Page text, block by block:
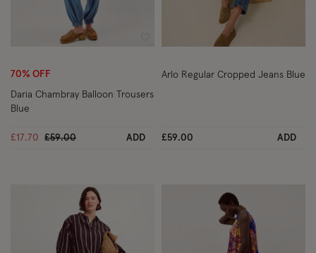
Wishlist
70% OFF
Daria Chambray Balloon Trousers
Blue
£17.70 Price reduced from
£59.00to ADD
Arlo Regular Cropped Jeans Blue
£59.00 ADD